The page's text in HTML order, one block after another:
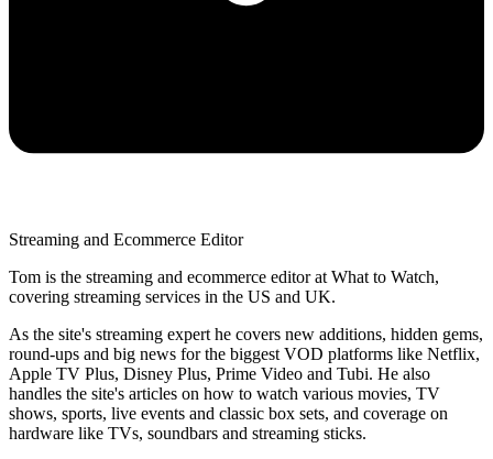
Streaming and Ecommerce Editor
Tom is the streaming and ecommerce editor at What to Watch,
covering streaming services in the US and UK.
As the site's streaming expert he covers new additions, hidden gems,
round-ups and big news for the biggest VOD platforms like Netflix,
Apple TV Plus, Disney Plus, Prime Video and Tubi. He also
handles the site's articles on how to watch various movies, TV
shows, sports, live events and classic box sets, and coverage on
hardware like TVs, soundbars and streaming sticks.